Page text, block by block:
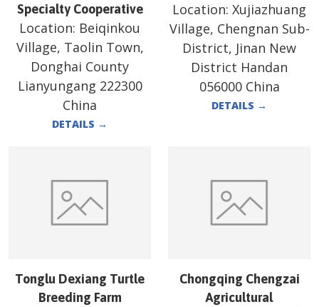
Specialty Cooperative
Location: Beiqinkou
Village, Taolin Town,
Donghai County
Lianyungang 222300
China
DETAILS →
Location: Xujiazhuang
Village, Chengnan Sub-
District, Jinan New
District Handan
056000 China
DETAILS →
Tonglu Dexiang Turtle
Breeding Farm
Chongqing Chengzai
Agricultural